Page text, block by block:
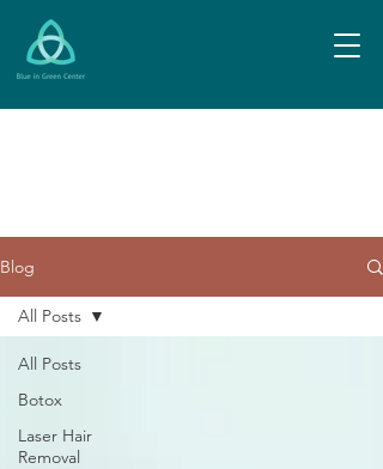
Blog
All Posts
Botox
Laser Hair
Removal
All Posts